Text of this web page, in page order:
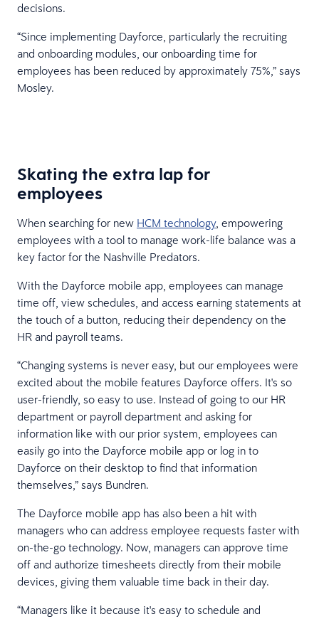
decisions.
“Since implementing Dayforce, particularly the recruiting
and onboarding modules, our onboarding time for
employees has been reduced by approximately 75%,” says
Mosley.
Skating the extra lap for
employees
When searching for new HCM technology, empowering
employees with a tool to manage work-life balance was a
key factor for the Nashville Predators.
With the Dayforce mobile app, employees can manage
time off, view schedules, and access earning statements at
the touch of a button, reducing their dependency on the
HR and payroll teams.
“Changing systems is never easy, but our employees were
excited about the mobile features Dayforce offers. It's so
user-friendly, so easy to use. Instead of going to our HR
department or payroll department and asking for
information like with our prior system, employees can
easily go into the Dayforce mobile app or log in to
Dayforce on their desktop to find that information
themselves,” says Bundren.
The Dayforce mobile app has also been a hit with
managers who can address employee requests faster with
on-the-go technology. Now, managers can approve time
off and authorize timesheets directly from their mobile
devices, giving them valuable time back in their day.
“Managers like it because it's easy to schedule and